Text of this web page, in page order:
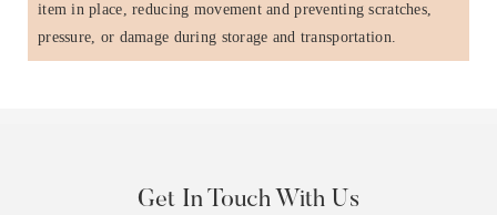
item in place, reducing movement and preventing scratches,
pressure, or damage during storage and transportation.
Get In Touch With Us